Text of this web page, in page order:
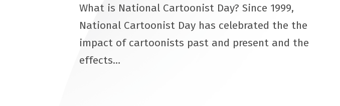
What is National Cartoonist Day? Since 1999,
National Cartoonist Day has celebrated the the
impact of cartoonists past and present and the
effects…